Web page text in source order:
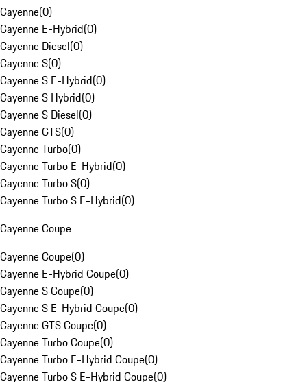
Cayenne(0)
Cayenne E-Hybrid(0)
Cayenne Diesel(0)
Cayenne S(0)
Cayenne S E-Hybrid(0)
Cayenne S Hybrid(0)
Cayenne S Diesel(0)
Cayenne GTS(0)
Cayenne Turbo(0)
Cayenne Turbo E-Hybrid(0)
Cayenne Turbo S(0)
Cayenne Turbo S E-Hybrid(0)
Cayenne Coupe
Cayenne Coupe(0)
Cayenne E-Hybrid Coupe(0)
Cayenne S Coupe(0)
Cayenne S E-Hybrid Coupe(0)
Cayenne GTS Coupe(0)
Cayenne Turbo Coupe(0)
Cayenne Turbo E-Hybrid Coupe(0)
Cayenne Turbo S E-Hybrid Coupe(0)